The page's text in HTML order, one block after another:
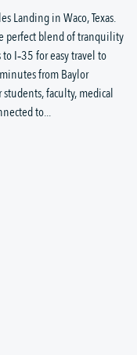
Landing in Waco, Texas.
perfect blend of tranquility
I‑35 for easy travel to
from Baylor
faculty, medical
to...